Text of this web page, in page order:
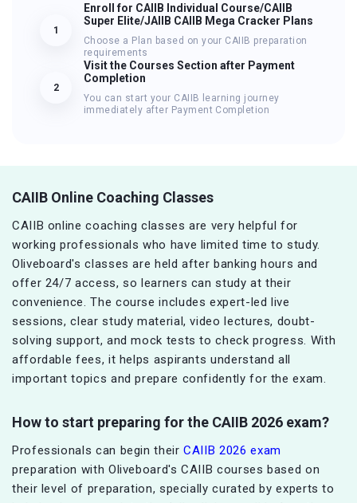
1
Enroll for CAIIB Individual Course/CAIIB
Super Elite/JAIIB CAIIB Mega Cracker Plans
Choose a Plan based on your CAIIB preparation
requirements
2
Visit the Courses Section after Payment
Completion
You can start your CAIIB learning journey
immediately after Payment Completion
CAIIB Online Coaching Classes
CAIIB online coaching classes are very helpful for
working professionals who have limited time to study.
Oliveboard's classes are held after banking hours and
offer 24/7 access, so learners can study at their
convenience. The course includes expert-led live
sessions, clear study material, video lectures, doubt-
solving support, and mock tests to check progress. With
affordable fees, it helps aspirants understand all
important topics and prepare confidently for the exam.
How to start preparing for the CAIIB 2026 exam?
Professionals can begin theirCAIIB 2026 exam
preparation with Oliveboard's CAIIB courses based on
their level of preparation, specially curated by experts to